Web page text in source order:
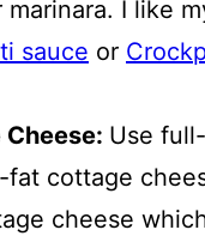
marinara. I like
sauce or
Use
fat cottage
cheese